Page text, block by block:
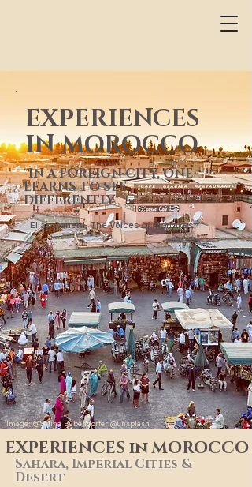
EXPERIENCES
IN MOROCCO
"IN A FOREIGN CITY, ONE
LEARNS TO SEE
DIFFERENTLY"
Elias Canetti, The Voices of Marrakesh
Image: @Selina Bubendorfer @unsplash
EXPERIENCES in MOROCCO
Sahara, Imperial Cities &
Desert